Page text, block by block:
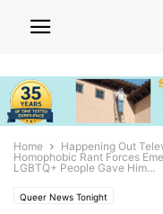
Home Happening Out
Homophobic Rant Forces
LGBTQ+ People Gave Him...
Queer News Tonight